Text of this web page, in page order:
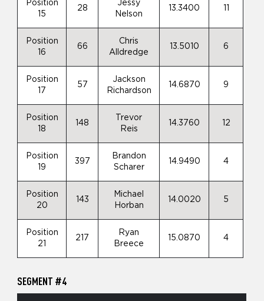
Position
15
28
Jessy
Nelson
13.3400
Position
16
66
Chris
Alldredge
13.5010 6
Position
17
57
Jackson
Richardson
14.6870 9
Position
18
148
Trevor
Reis
14.3760 12
Position
19
397
Brandon
Scharer
14.9490 4
Position
20
143
Michael
Horban
14.0020 5
Position
21
217
Ryan
Breece
15.0870 4
SEGMENT #4